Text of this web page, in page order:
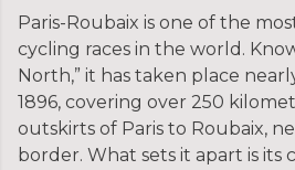
Paris-Roubaix is one of the
cycling races in the world.
North,” it has taken place
1896, covering over 250
outskirts of Paris to Roubaix,
border. What sets it apart is its